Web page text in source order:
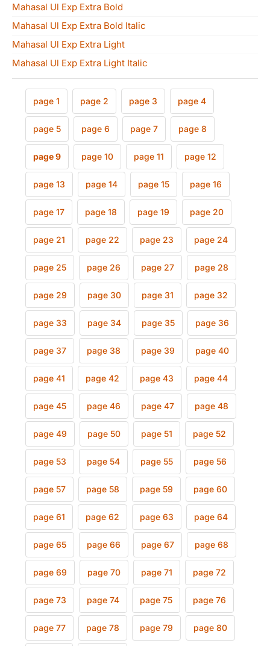
Mahasal Ul Exp Extra Bold
Mahasal Ul Exp Extra Bold Italic
Mahasal Ul Exp Extra Light
Mahasal Ul Exp Extra Light Italic
page 1 page 2 page 3 page 4
page 5 page 6 page 7 page 8
page 9 page 10 page 11 page 12
page 13 page 14 page 15 page 16
page 17 page 18 page 19 page 20
page 21 page 22 page 23 page 24
page 25 page 26 page 27 page 28
page 29 page 30 page 31 page 32
page 33 page 34 page 35 page 36
page 37 page 38 page 39 page 40
page 41 page 42 page 43 page 44
page 45 page 46 page 47 page 48
page 49 page 50 page 51 page 52
page 53 page 54 page 55 page 56
page 57 page 58 page 59 page 60
page 61 page 62 page 63 page 64
page 65 page 66 page 67 page 68
page 69 page 70 page 71 page 72
page 73 page 74 page 75 page 76
page 77 page 78 page 79 page 80